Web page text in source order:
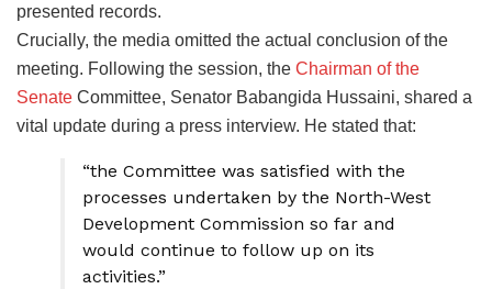
presented records.
Crucially, the media omitted the actual conclusion of the
meeting. Following the session, the Chairman of the
Senate Committee, Senator Babangida Hussaini, shared a
vital update during a press interview. He stated that:
“the Committee was satisfied with the
processes undertaken by the North-West
Development Commission so far and
would continue to follow up on its
activities.”